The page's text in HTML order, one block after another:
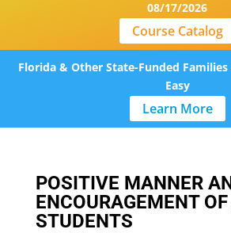
08/17/2026
Course Catalog
Florida & Other State-Funded Families
Easy
Learn More
POSITIVE MANNER
ENCOURAGEMENT
STUDENTS